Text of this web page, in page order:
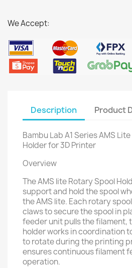
We Accept:
Description Product
Bambu Lab A1 Series AMS
Holder for 3D Printer
Overview
The AMS lite Rotary Spool
support and hold the spool
the AMS lite. Each rotary
claws to secure the spool in
feeder unit pulls the filament,
holder works in coordination
to rotate during the printing
ensures continuous filament
operation.